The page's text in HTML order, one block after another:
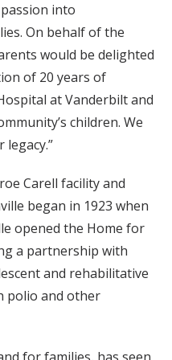
into
On behalf of the
would be delighted
of 20 years of
at Vanderbilt and
children. We
Carell facility and
began in 1923 when
opened the Home for
a partnership with
and rehabilitative
polio and other